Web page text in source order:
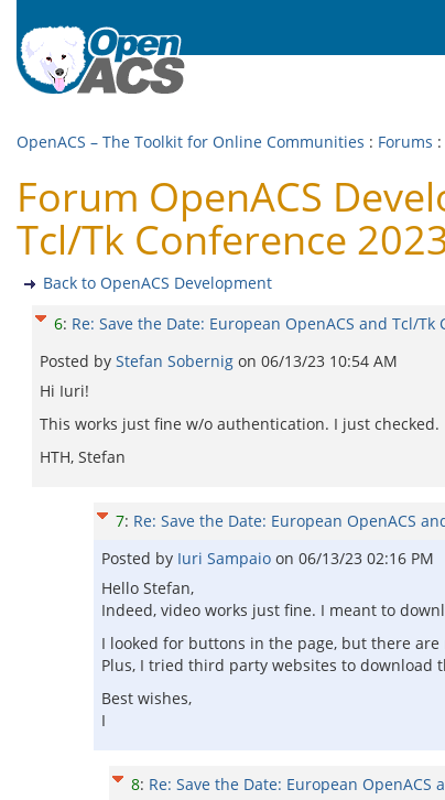
OpenACS – The Toolkit for Online Communities : Forums :
Forum OpenACS
Tcl/Tk Conference
Back to OpenACS Development
6: Re: Save the Date: European OpenACS and Tcl/Tk
Posted by Stefan Sobernig on 06/13/23 10:54 AM
Hi Iuri!
This works just fine w/o authentication. I just checked.
HTH, Stefan
7: Re: Save the Date: European OpenACS
Posted by Iuri Sampaio on 06/13/23 02:16 PM
Hello Stefan,
Indeed, video works just fine. I meant to
I looked for buttons in the page, but there are
Plus, I tried third party websites to download
Best wishes,
I
8: Re: Save the Date: European OpenACS